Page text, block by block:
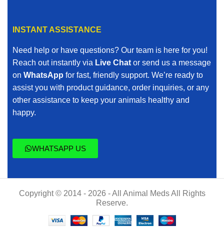
INSTANT ASSISTANCE
Need help or have questions? Our team is here for you!
Reach out instantly via Live Chat or send us a message
on WhatsApp for fast, friendly support. We’re ready to
assist you with product guidance, order inquiries, or any
other assistance to keep your animals healthy and
happy.
WHATSAPP US
Copyright © 2014 - 2026 - All Animal Meds All Rights
Reserve.